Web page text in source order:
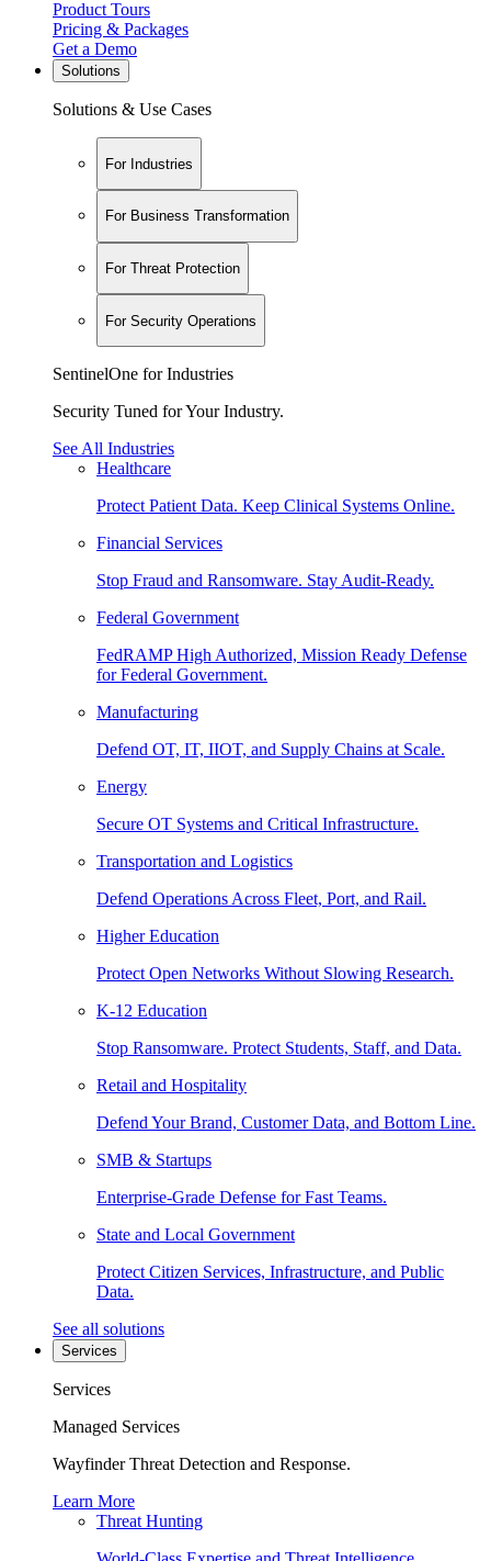
Product Tours
Pricing & Packages
Get a Demo
Solutions
Solutions & Use Cases
For Industries
For Business Transformation
For Threat Protection
For Security Operations
SentinelOne for Industries
Security Tuned for Your Industry.
See All Industries
Healthcare
Protect Patient Data. Keep Clinical Systems Online.
Financial Services
Stop Fraud and Ransomware. Stay Audit-Ready.
Federal Government
FedRAMP High Authorized, Mission Ready Defense
for Federal Government.
Manufacturing
Defend OT, IT, IIOT, and Supply Chains at Scale.
Energy
Secure OT Systems and Critical Infrastructure.
Transportation and Logistics
Defend Operations Across Fleet, Port, and Rail.
Higher Education
Protect Open Networks Without Slowing Research.
K-12 Education
Stop Ransomware. Protect Students, Staff, and Data.
Retail and Hospitality
Defend Your Brand, Customer Data, and Bottom Line.
SMB & Startups
Enterprise-Grade Defense for Fast Teams.
State and Local Government
Protect Citizen Services, Infrastructure, and Public
Data.
See all solutions
Services
Services
Managed Services
Wayfinder Threat Detection and Response.
Learn More
Threat Hunting